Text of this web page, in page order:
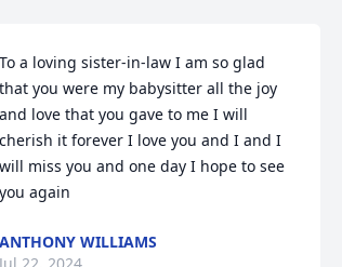
To a loving sister-in-law I am so glad
that you were my babysitter all the joy
and love that you gave to me I will
cherish it forever I love you and I and I
will miss you and one day I hope to see
you again
ANTHONY WILLIAMS